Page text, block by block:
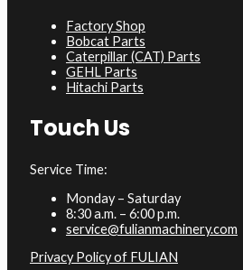
Factory Shop
Bobcat Parts
Caterpillar (CAT) Parts
GEHL Parts
Hitachi Parts
Touch Us
Service Time:
Monday – Saturday
8:30 a.m. – 6:00 p.m.
service@fulianmachinery.com
Privacy Policy of FULIAN